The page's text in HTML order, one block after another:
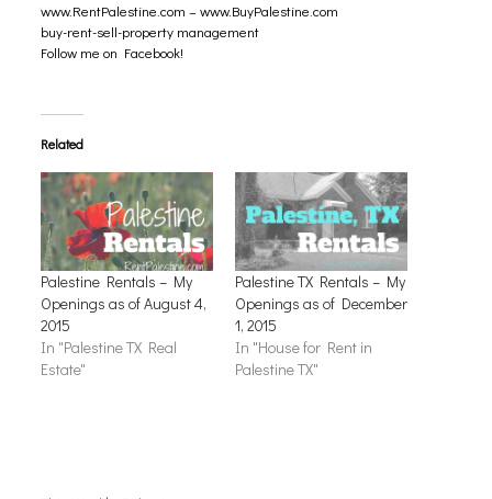
www.RentPalestine.com –www.BuyPalestine.com
buy-rent-sell-property management
Follow me on Facebook!
Related
Palestine Rentals – My
Openings as of August 4,
2015
In "Palestine TX Real
Estate"
Palestine TX Rentals – My
Openings as of December
1, 2015
In "House for Rent in
Palestine TX"